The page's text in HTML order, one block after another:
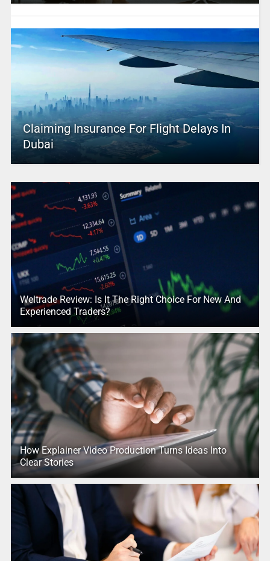
Claiming Insurance For Flight Delays In
Dubai
Weltrade Review: Is It The Right Choice For New And
Experienced Traders?
How Explainer Video Production Turns Ideas Into
Clear Stories